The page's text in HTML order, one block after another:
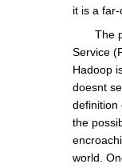
it is a
The
Service
Hadoop
doesnt
definition
the
world.